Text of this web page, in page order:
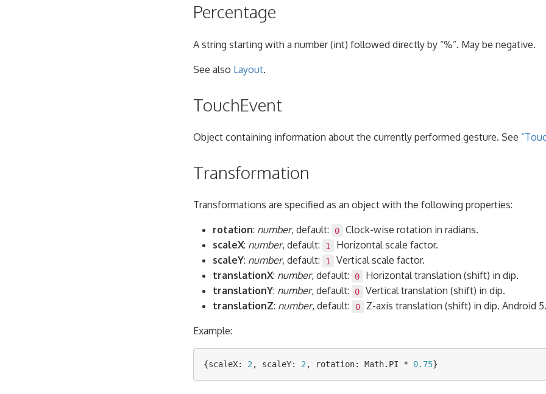
Percentage
A string starting with a number (int) followed directly by “%”. May be negative.
See also Layout.
TouchEvent
Object containing information about the currently performed gesture. See
Transformation
Transformations are specified as an object with the following properties:
rotation: number, default: 0
Clock-wise rotation in radians.
scaleX: number, default: 1
Horizontal scale factor.
scaleY: number, default: 1
Vertical scale factor.
translationX: number, default: 0
Horizontal translation (shift) in dip.
translationY: number, default: 0
Vertical translation (shift) in dip.
translationZ: number, default: 0 Z-axis translation (shift) in dip. Android
Example:
{scaleX: 2, scaleY: 2, rotation: Math. PI * 0.75}